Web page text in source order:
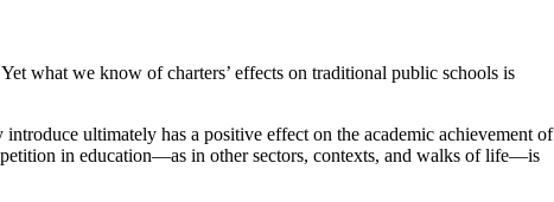
what we know of charters’ effects on traditional public schools is
ultimately has a positive effect on the academic achievement of
in education—as in other sectors, contexts, and walks of life—is